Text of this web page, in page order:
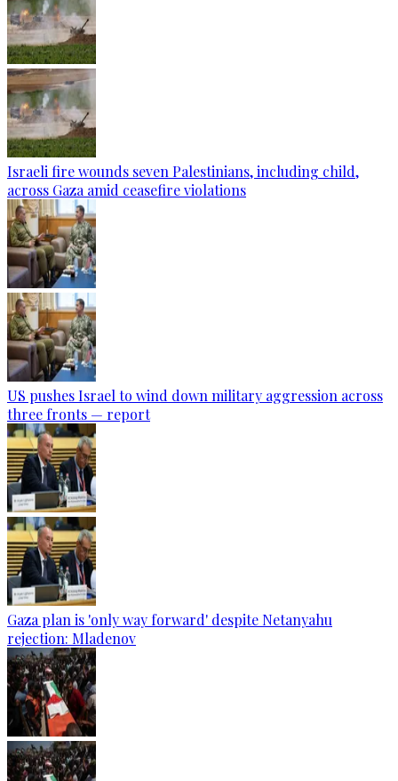
Israeli fire wounds seven Palestinians, including child,
across Gaza amid ceasefire violations
US pushes Israel to wind down military aggression across
three fronts — report
Gaza plan is 'only way forward' despite Netanyahu
rejection: Mladenov